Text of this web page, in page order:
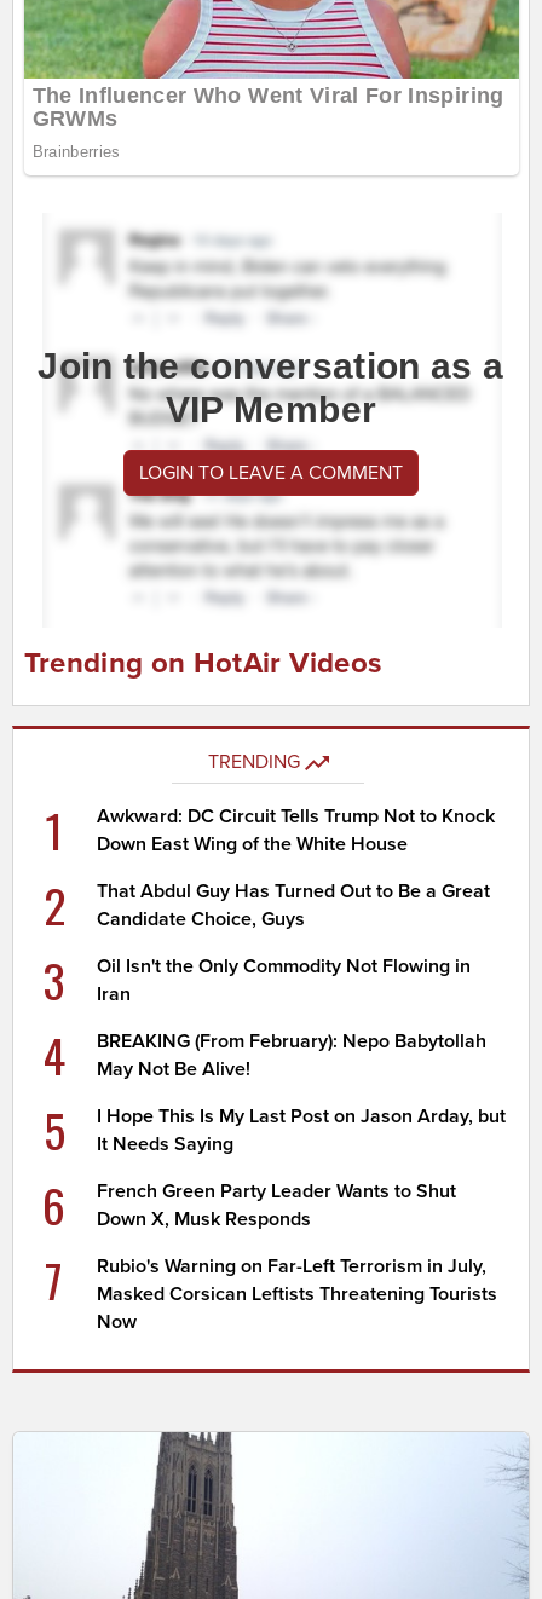
Join the conversation as a
VIP Member
LOGIN TO LEAVE A COMMENT
Trending on HotAir Videos
TRENDING
1
Awkward: DC Circuit Tells Trump Not to Knock
Down East Wing of the White House
2
That Abdul Guy Has Turned Out to Be a Great
Candidate Choice, Guys
3
Oil Isn't the Only Commodity Not Flowing in
Iran
4
BREAKING (From February): Nepo Babytollah
May Not Be Alive!
5
I Hope This Is My Last Post on Jason Arday, but
It Needs Saying
6
French Green Party Leader Wants to Shut
Down X, Musk Responds
7
Rubio's Warning on Far-Left Terrorism in July,
Masked Corsican Leftists Threatening Tourists
Now